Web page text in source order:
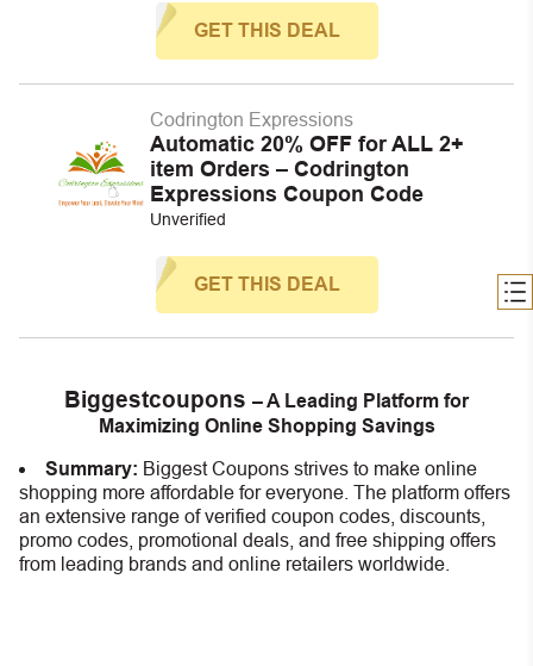
GET THIS DEAL
Codrington Expressions
Automatic 20% OFF for ALL 2+
item Orders – Codrington
Expressions Coupon Code
Unverified
GET THIS DEAL
Biggestcoupons – A Leading Platform for
Maximizing Online Shopping Savings
Summary: Biggest Coupons strives to make online
shopping more affordable for everyone. The platform offers
an extensive range of verified coupon codes, discounts,
promo codes, promotional deals, and free shipping offers
from leading brands and online retailers worldwide.